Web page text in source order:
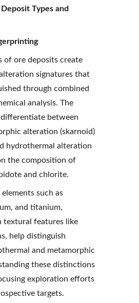
Types and
of ore deposits create
signatures that
through combined
analysis. The
between
alteration (skarnoid)
hydrothermal alteration
the composition of
and chlorite.
such as
and titanium,
textural features like
help distinguish
and metamorphic
these distinctions
exploration efforts
targets.